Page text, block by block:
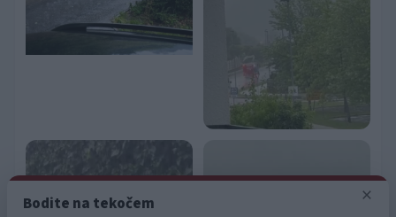
×
Bodite na tekočem